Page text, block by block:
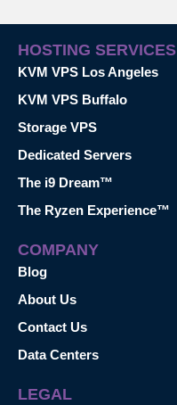
HOSTING SERVICES
KVM VPS Los Angeles
KVM VPS Buffalo
Storage VPS
Dedicated Servers
The i9 Dream™
The Ryzen Experience™
COMPANY
Blog
About Us
Contact Us
Data Centers
LEGAL